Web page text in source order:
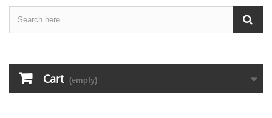
Cart (empty)